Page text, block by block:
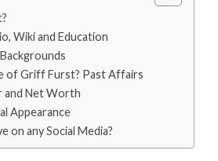
Wiki and Education
of Griff Furst? Past Affairs
and Net Worth
Appearance
on any Social Media?